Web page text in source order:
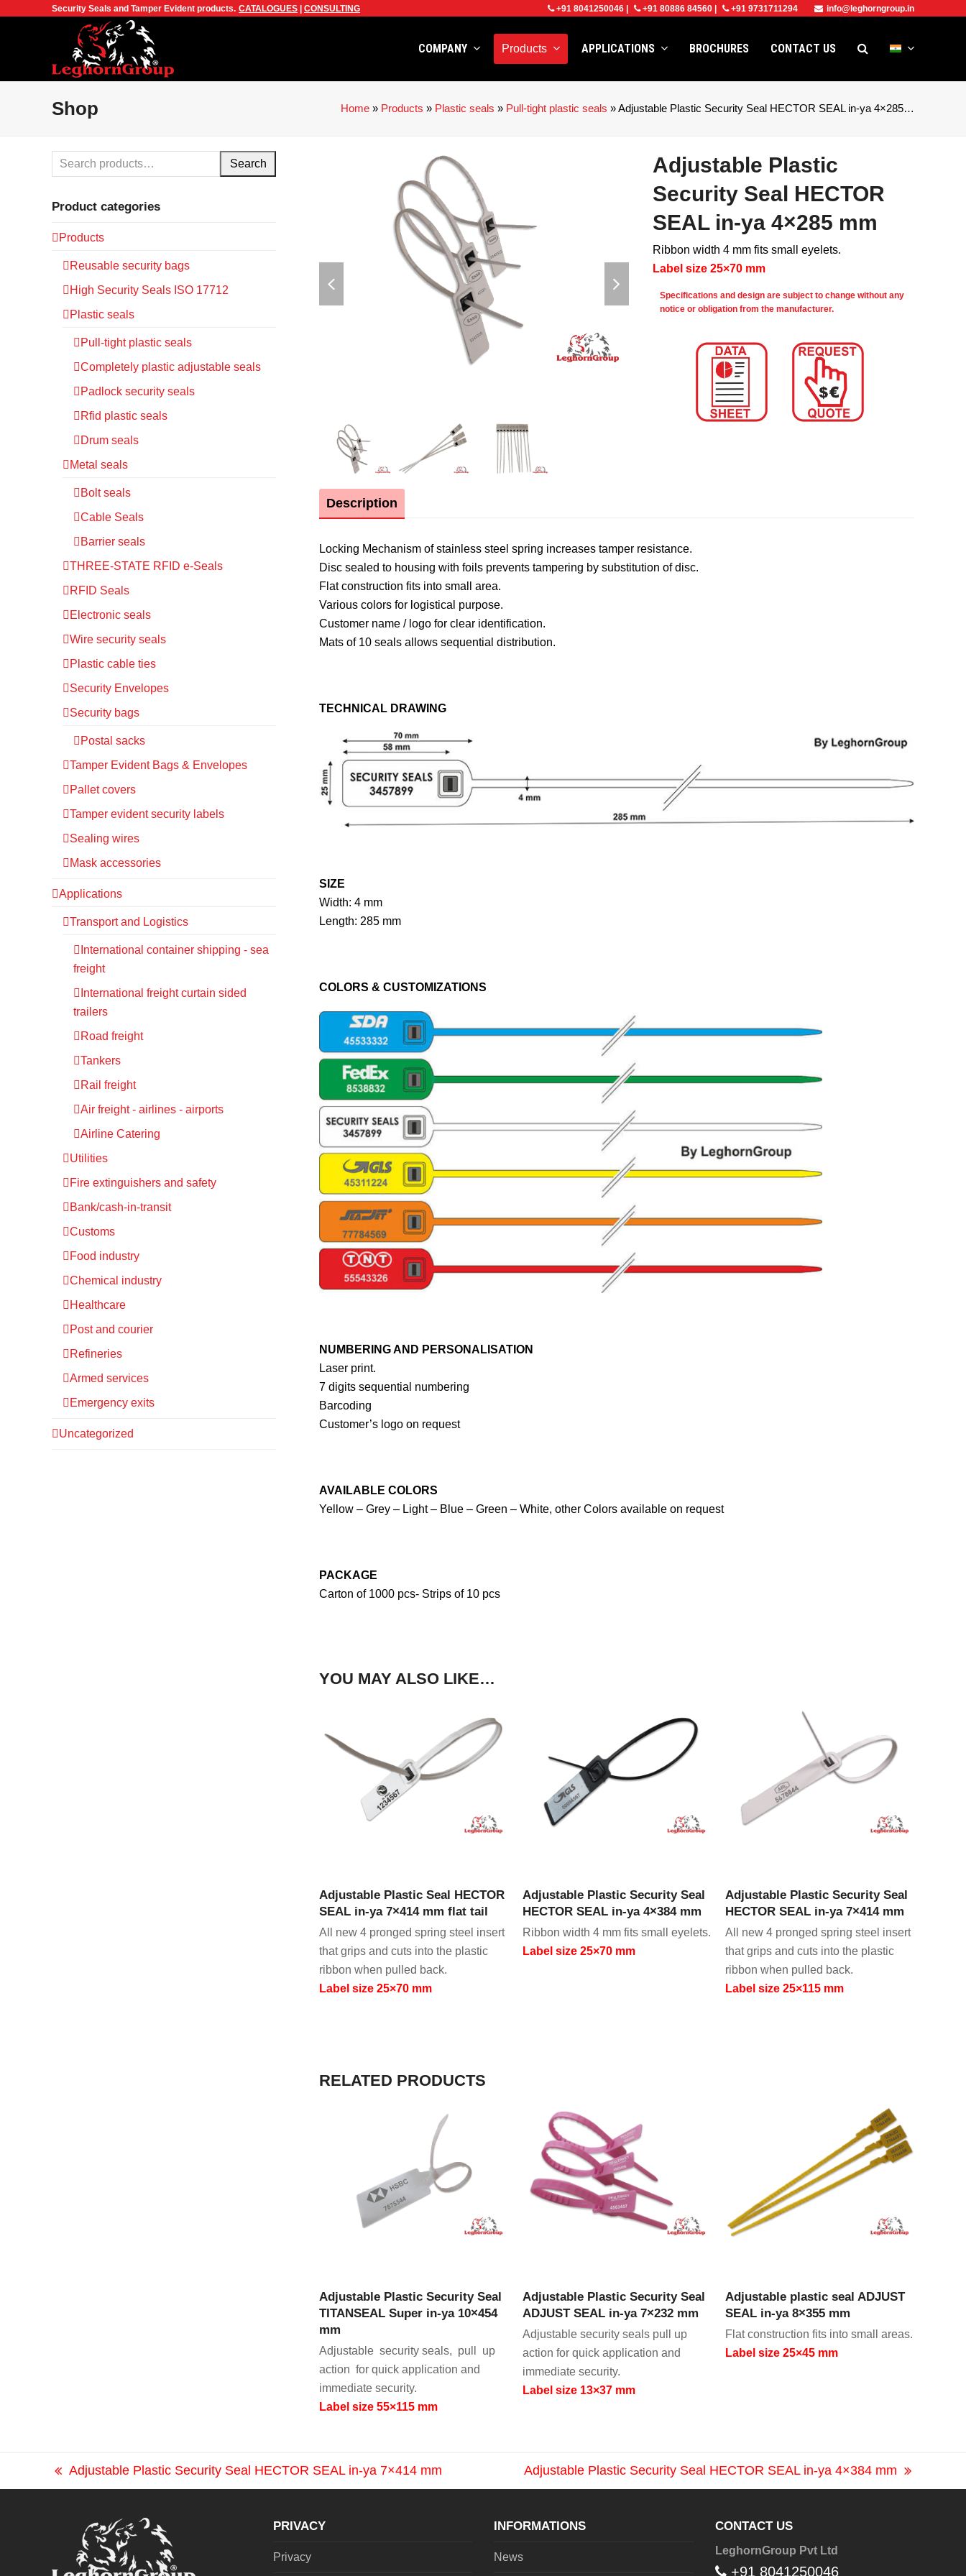
Security Seals and Tamper Evident products. CATALOGUES CONSULTING +91 8041250046 +91 80886 84560 +91 9731711294 info@leghorngroup.in
COMPANY Products APPLICATIONS BROCHURES CONTACT US
Shop Home » Products » Plastic seals » Pull-tight plastic seals »Adjustable Plastic Security Seal HECTOR SEAL in-ya 4×285…
Adjustable Plastic
Security Seal HECTOR
SEAL in-ya 4×285 mm
Ribbon width 4 mm fits small eyelets.
Label size 25×70 mm
Specifications and design are subject to change without any
notice or obligation from the manufacturer.
Description
Locking Mechanism of stainless steel spring increases tamper resistance.
Disc sealed to housing with foils prevents tampering by substitution of disc.
Flat construction fits into small area.
Various colors for logistical purpose.
Customer name / logo for clear identification.
Mats of 10 seals allows sequential distribution.
TECHNICAL DRAWING
SIZE
Width: 4 mm
Length: 285 mm
COLORS & CUSTOMIZATIONS
NUMBERING AND PERSONALISATION
Laser print.
7 digits sequential numbering
Barcoding
Customer’s logo on request
AVAILABLE COLORS
Yellow – Grey – Light – Blue – Green – White, other Colors available on request
PACKAGE
Carton of 1000 pcs- Strips of 10 pcs
YOU MAY ALSO LIKE…
Adjustable Plastic Seal HECTOR
SEAL in-ya 7×414 mm flat tail
All new 4 pronged spring steel insert
that grips and cuts into the plastic
ribbon when pulled back.
Label size 25×70 mm
Adjustable Plastic Security Seal
HECTOR SEAL in-ya 4×384 mm
Ribbon width 4 mm fits small eyelets.
Label size 25×70 mm
Adjustable Plastic Security Seal
HECTOR SEAL in-ya 7×414 mm
All new 4 pronged spring steel insert
that grips and cuts into the plastic
ribbon when pulled back.
Label size 25×115 mm
RELATED PRODUCTS
Adjustable Plastic Security Seal
TITANSEAL Super in-ya 10×454
mm
Adjustable security seals, pull up
action for quick application and
immediate security.
Label size 55×115 mm
Adjustable Plastic Security Seal
ADJUST SEAL in-ya 7×232 mm
Adjustable security seals pull up
action for quick application and
immediate security.
Label size 13×37 mm
Adjustable plastic seal ADJUST
SEAL in-ya 8×355 mm
Flat construction fits into small areas.
Label size 25×45 mm
Search
Product categories
Products
Reusable security bags
High Security Seals ISO 17712
Plastic seals
Pull-tight plastic seals
Completely plastic adjustable seals
Padlock security seals
Rfid plastic seals
Drum seals
Metal seals
Bolt seals
Cable Seals
Barrier seals
THREE-STATE RFID e-Seals
RFID Seals
Electronic seals
Wire security seals
Plastic cable ties
Security Envelopes
Security bags
Postal sacks
Tamper Evident Bags & Envelopes
Pallet covers
Tamper evident security labels
Sealing wires
Mask accessories
Applications
Transport and Logistics
International container shipping - sea
freight
International freight curtain sided
trailers
Road freight
Tankers
Rail freight
Air freight - airlines - airports
Airline Catering
Utilities
Fire extinguishers and safety
Bank/cash-in-transit
Customs
Food industry
Chemical industry
Healthcare
Post and courier
Refineries
Armed services
Emergency exits
Uncategorized
previous
Adjustable Plastic Security Seal HECTOR SEAL in-ya 7×414 mm
next
Adjustable Plastic Security Seal HECTOR SEAL in-ya 4×384 mm
PRIVACY
Privacy
INFORMATIONS
News
CONTACT US
LeghornGroup Pvt Ltd
+91 8041250046